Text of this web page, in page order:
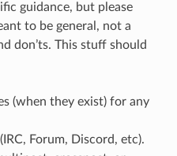
guidance, but please
to be general, not a
don’ts. This stuff should
(when they exist) for any
Forum, Discord, etc).